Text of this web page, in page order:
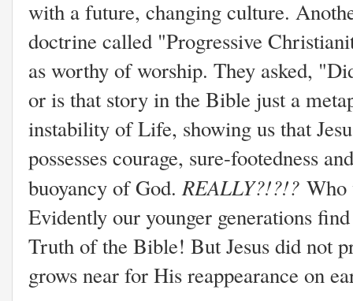
with a future, changing culture.
doctrine called "Progressive
as worthy of worship. They asked,
or is that story in the Bible just a
instability of Life, showing us that
possesses courage, sure-footedness
buoyancy of God.REALLY?!?!? Who
Evidently our younger generations
Truth of the Bible! But Jesus did not
grows near for His reappearance on